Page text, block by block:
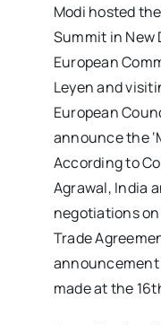
Modi hosted
Summit in
European
Leyen and
European
announce the
According to
Agrawal, India
negotiations
Trade
made at the